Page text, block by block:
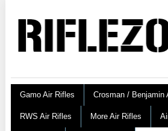
Gamo Air Rifles Crosman / Benjamin
RWS Air Rifles More Air Rifles